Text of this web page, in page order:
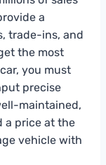
a
trade-ins, and
the most
you must
precise
maintained,
a price at the
vehicle with